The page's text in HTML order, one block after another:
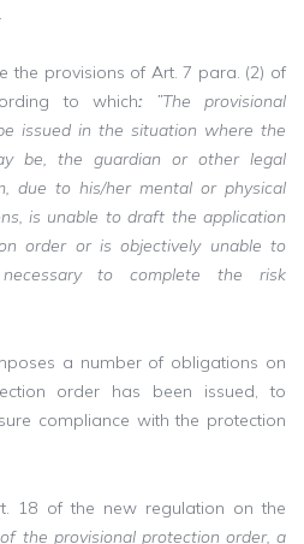
the provisions of Art. 7 para. (2) of
to which:
”The provisional
issued in the situation where the
be, the guardian or other legal
due to his/her mental or physical
is unable to draft the application
order or is objectively unable to
to complete the risk
a number of obligations on
order has been issued, to
compliance with the protection
18 of the new regulation on the
the provisional protection order, a